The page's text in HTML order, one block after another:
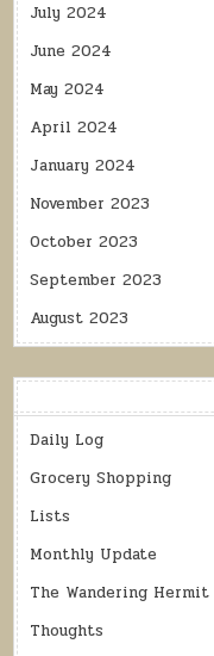
July 2024
June 2024
May 2024
April 2024
January 2024
November 2023
October 2023
September 2023
August 2023
Daily Log
Grocery Shopping
Lists
Monthly Update
The Wandering Hermit
Thoughts